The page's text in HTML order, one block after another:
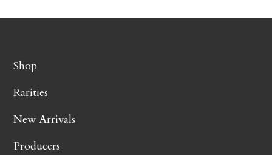
Shop
Rarities
New Arrivals
Producers